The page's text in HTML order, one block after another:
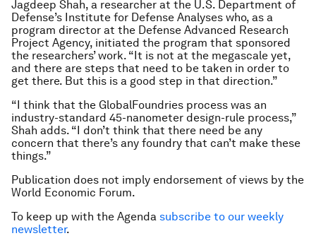
Jagdeep Shah, a researcher at the U.S. Department of
Defense’s Institute for Defense Analyses who, as a
program director at the Defense Advanced Research
Project Agency, initiated the program that sponsored
the researchers’ work. “It is not at the megascale yet,
and there are steps that need to be taken in order to
get there. But this is a good step in that direction.”
“I think that the GlobalFoundries process was an
industry-standard 45-nanometer design-rule process,”
Shah adds. “I don’t think that there need be any
concern that there’s any foundry that can’t make these
things.”
Publication does not imply endorsement of views by the
World Economic Forum.
To keep up with the Agenda subscribe to our weekly
newsletter.